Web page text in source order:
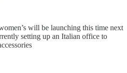
will be launching this time next
setting up an Italian office to